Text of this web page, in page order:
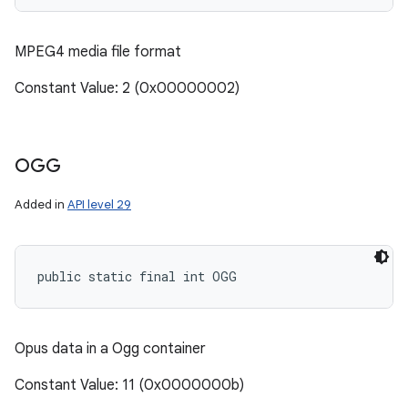
MPEG4 media file format
Constant Value: 2 (0x00000002)
OGG
Added in API level 29
public static final int OGG
Opus data in a Ogg container
Constant Value: 11 (0x0000000b)